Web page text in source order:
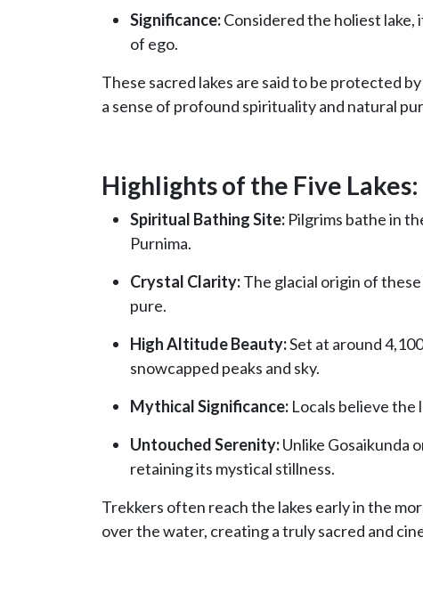
Significance:Considered the holiest
of ego.
These sacred lakes are said to be protected
a sense of profound spirituality and natural
Highlights of the Five Lakes:
Spiritual Bathing Site: Pilgrims bathe in
Purnima.
Crystal Clarity:The glacial origin of
pure.
High Altitude Beauty:Set at around
snowcapped peaks and sky.
Mythical Significance: Locals believe the
Untouched Serenity:Unlike Gosaikunda
retaining its mystical stillness.
Trekkers often reach the lakes early in the
over the water, creating a truly sacred and